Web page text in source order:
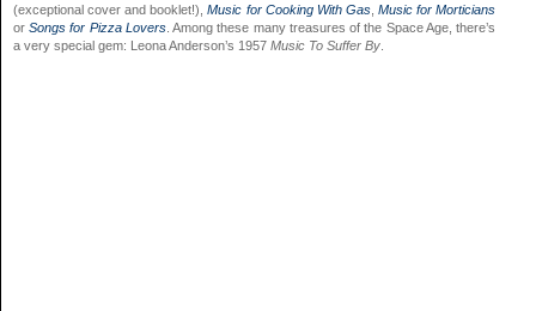
(exceptional cover and booklet!),Music for Cooking With Gas, Music for Morticians
orSongs for Pizza Lovers . Among these many treasures of the Space Age, there’s
a very special gem: Leona Anderson’s 1957 Music To Suffer By